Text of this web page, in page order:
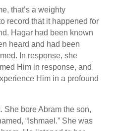
that’s a weighty
record that it happened for
Hagar had been known
heard and had been
In response, she
Him in response, and
Him in a profound
She bore Abram the son,
“Ishmael.” She was